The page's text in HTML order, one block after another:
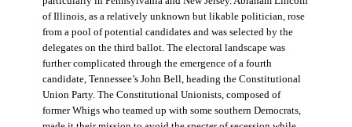
of Illinois, as a relatively unknown but likable politician, rose
from a pool of potential candidates and was selected by the
delegates on the third ballot. The electoral landscape was
further complicated through the emergence of a fourth
candidate, Tennessee’s John Bell, heading the Constitutional
Union Party. The Constitutional Unionists, composed of
former Whigs who teamed up with some southern Democrats,